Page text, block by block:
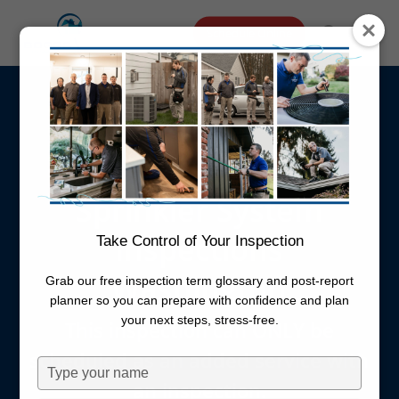
content
search
Menu
Irrigation
Inspection
Sprinkler System
Inspections
Washington
This inspection can ONLY be
scheduled as an added service with
an inspection.
Take Control of Your Inspection
Grab our free inspection term glossary and post-report
planner so you can prepare with confidence and plan
your next steps, stress-free.
Type
your